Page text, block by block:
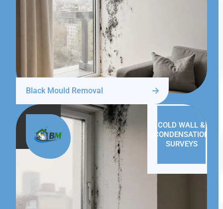
Black Mould Removal
COLD WALL &
CONDENSATION
SURVEYS